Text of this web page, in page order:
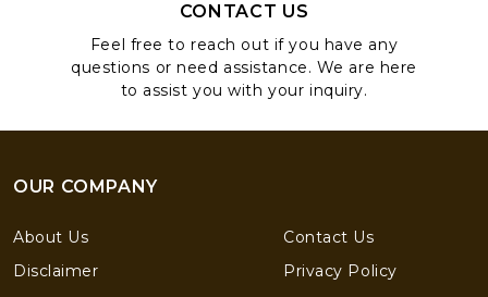
CONTACT US
Feel free to reach out if you have any
questions or need assistance. We are here
to assist you with your inquiry.
OUR COMPANY
About Us
Contact Us
Disclaimer
Privacy Policy